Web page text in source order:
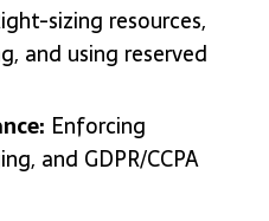
sizing resources,
and using reserved
Enforcing
and GDPR/CCPA